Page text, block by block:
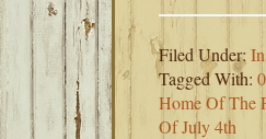
Filed Under:
Tagged With:
Home Of The
Of July 4th